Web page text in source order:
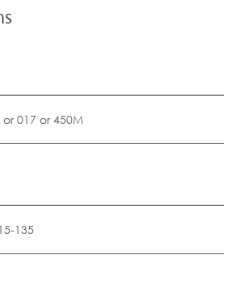
or017 or450M
135